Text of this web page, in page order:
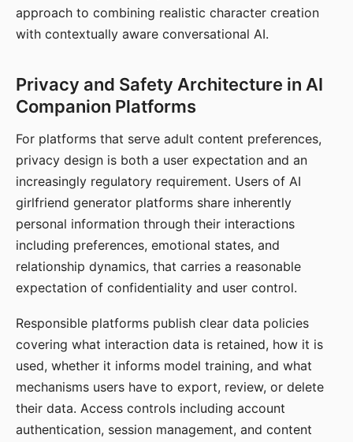
approach to combining realistic character creation
with contextually aware conversational AI.
Privacy and Safety Architecture in AI
Companion Platforms
For platforms that serve adult content preferences,
privacy design is both a user expectation and an
increasingly regulatory requirement. Users of AI
girlfriend generator platforms share inherently
personal information through their interactions
including preferences, emotional states, and
relationship dynamics, that carries a reasonable
expectation of confidentiality and user control.
Responsible platforms publish clear data policies
covering what interaction data is retained, how it is
used, whether it informs model training, and what
mechanisms users have to export, review, or delete
their data. Access controls including account
authentication, session management, and content